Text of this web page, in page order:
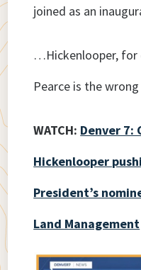
joined as an
…Hickenlooper, for
Pearce is the
WATCH: Denver 7:
Hickenlooper
President’s
Land Management